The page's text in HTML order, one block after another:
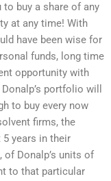
to buy a share of any
at any time! With
have been wise for
funds, long time
opportunity with
portfolio will
to buy every now
firms, the
years in their
Donalp’s units of
to that particular